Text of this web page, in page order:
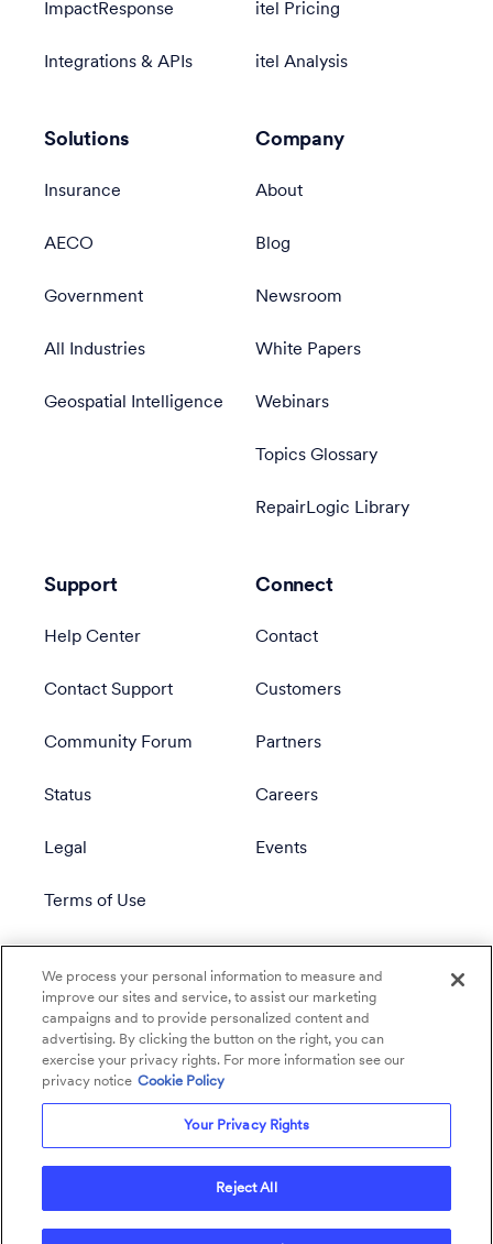
ImpactResponse
Integrations & APIs
itel Pricing
itel Analysis
Solutions
Insurance
AECO
Government
All Industries
Geospatial Intelligence
Company
About
Blog
Newsroom
White Papers
Webinars
Topics Glossary
RepairLogic Library
Support
Help Center
Contact Support
Community Forum
Status
Legal
Terms of Use
Connect
Contact
Customers
Partners
Careers
Events
We process your personal information to measure and
improve our sites and service, to assist our marketing
campaigns and to provide personalized content and
advertising. By clicking the button on the right, you can
exercise your privacy rights. For more information see our
privacy notice Cookie Policy
Your Privacy Rights
Reject All